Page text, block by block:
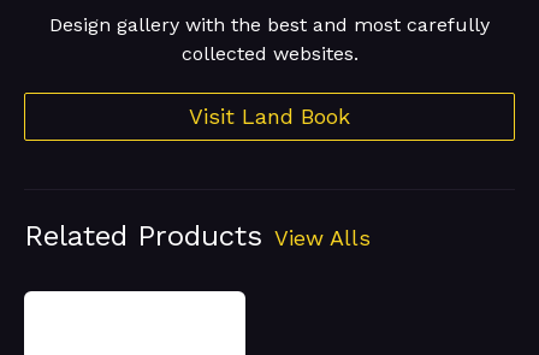
Design gallery with the best and most carefully
collected websites.
Visit Land Book
Related Products View Alls